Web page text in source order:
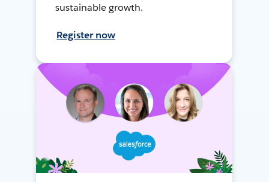
sustainable growth.
Register now